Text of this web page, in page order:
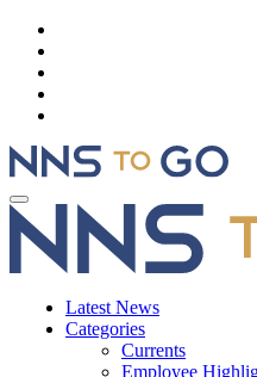
Latest News
Categories
Currents
Employee